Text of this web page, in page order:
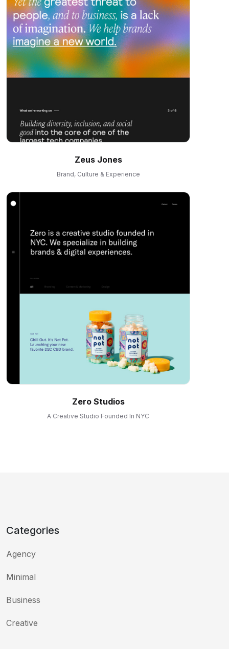
Zeus Jones
Brand, Culture & Experience
Zero Studios
A Creative Studio Founded In NYC
Categories
Agency
Minimal
Business
Creative